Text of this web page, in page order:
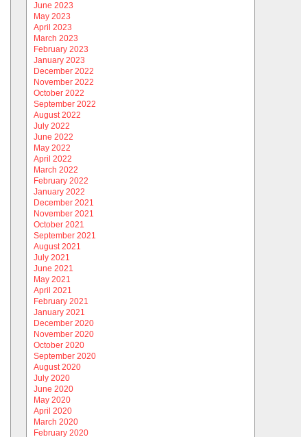
June 2023
May 2023
April 2023
March 2023
February 2023
January 2023
December 2022
November 2022
October 2022
September 2022
August 2022
July 2022
June 2022
May 2022
April 2022
March 2022
February 2022
January 2022
December 2021
November 2021
October 2021
September 2021
August 2021
July 2021
June 2021
May 2021
April 2021
February 2021
January 2021
December 2020
November 2020
October 2020
September 2020
August 2020
July 2020
June 2020
May 2020
April 2020
March 2020
February 2020